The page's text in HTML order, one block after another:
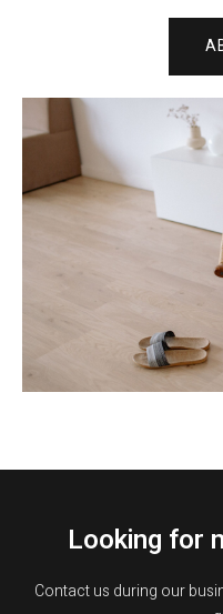
Looking for
Contact us during our